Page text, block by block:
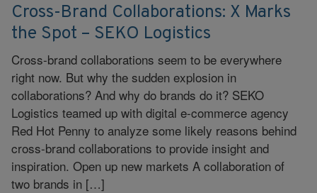
Cross-Brand Collaborations: X Marks
the Spot – SEKO Logistics
Cross-brand collaborations seem to be everywhere
right now. But why the sudden explosion in
collaborations? And why do brands do it? SEKO
Logistics teamed up with digital e-commerce agency
Red Hot Penny to analyze some likely reasons behind
cross-brand collaborations to provide insight and
inspiration. Open up new markets A collaboration of
two brands in […]